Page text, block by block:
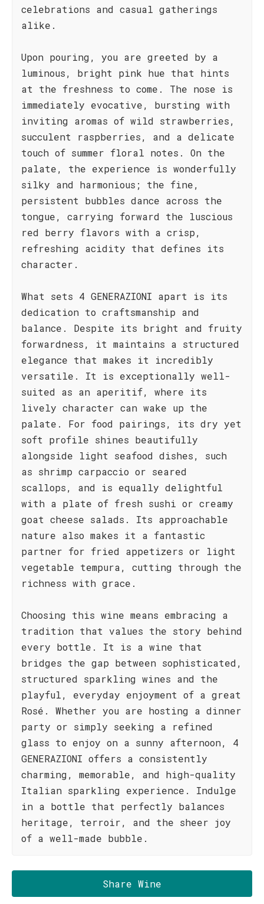
celebrations and casual gatherings
alike.
Upon pouring, you are greeted by a
luminous, bright pink hue that hints
at the freshness to come. The nose is
immediately evocative, bursting with
inviting aromas of wild strawberries,
succulent raspberries, and a delicate
touch of summer floral notes. On the
palate, the experience is wonderfully
silky and harmonious; the fine,
persistent bubbles dance across the
tongue, carrying forward the luscious
red berry flavors with a crisp,
refreshing acidity that defines its
character.
What sets 4 GENERAZIONI apart is its
dedication to craftsmanship and
balance. Despite its bright and fruity
forwardness, it maintains a structured
elegance that makes it incredibly
versatile. It is exceptionally well-
suited as an aperitif, where its
lively character can wake up the
palate. For food pairings, its dry yet
soft profile shines beautifully
alongside light seafood dishes, such
as shrimp carpaccio or seared
scallops, and is equally delightful
with a plate of fresh sushi or creamy
goat cheese salads. Its approachable
nature also makes it a fantastic
partner for fried appetizers or light
vegetable tempura, cutting through the
richness with grace.
Choosing this wine means embracing a
tradition that values the story behind
every bottle. It is a wine that
bridges the gap between sophisticated,
structured sparkling wines and the
playful, everyday enjoyment of a great
Rosé. Whether you are hosting a dinner
party or simply seeking a refined
glass to enjoy on a sunny afternoon, 4
GENERAZIONI offers a consistently
charming, memorable, and high-quality
Italian sparkling experience. Indulge
in a bottle that perfectly balances
heritage, terroir, and the sheer joy
of a well-made bubble.
Share Wine